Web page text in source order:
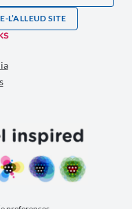
L’ALLEUD SITE